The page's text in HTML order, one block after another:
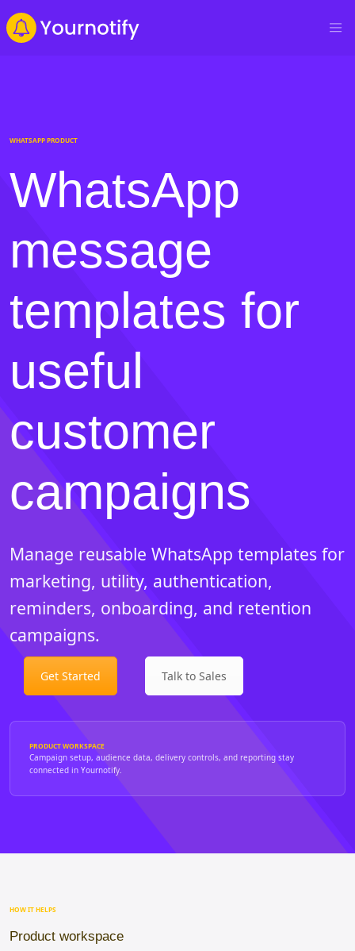
WHATSAPP PRODUCT
WhatsApp
message
templates for
useful
customer
campaigns
Manage reusable WhatsApp templates for
marketing, utility, authentication,
reminders, onboarding, and retention
campaigns.
Get Started Talk to Sales
PRODUCT WORKSPACE
Campaign setup, audience data, delivery controls, and reporting stay
connected in Yournotify.
HOW IT HELPS
Product workspace